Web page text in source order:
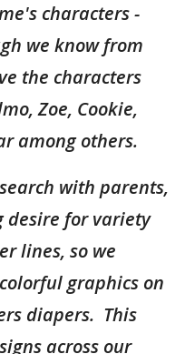
characters -
we know from
the characters
Zoe, Cookie,
among others.
with parents,
desire for variety
lines, so we
graphics on
diapers. This
across our